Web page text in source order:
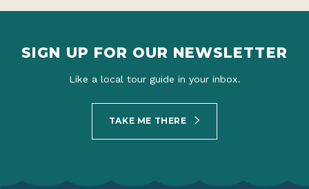
SIGN UP FOR OUR NEWSLETTER
Like a local tour guide in your inbox.
TAKE ME THERE